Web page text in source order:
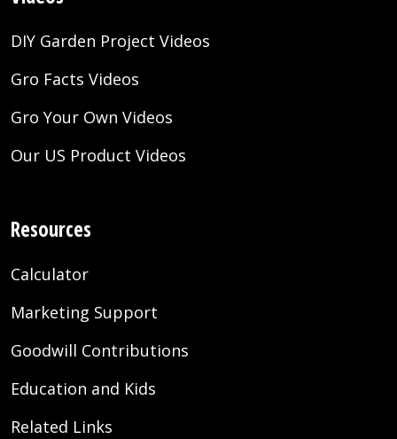
DIY Garden Project Videos
Gro Facts Videos
Gro Your Own Videos
Our US Product Videos
Resources
Calculator
Marketing Support
Goodwill Contributions
Education and Kids
Related Links